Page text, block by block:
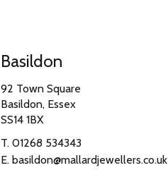
Basildon
92 Town Square
Basildon, Essex
SS14 1BX
T. 01268 534343
E. basildon@mallardjewellers.co.uk